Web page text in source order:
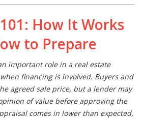
How It Works
to Prepare
important role in a real estate
financing is involved. Buyers and
agreed sale price, but a lender may
of value before approving the
comes in lower than expected,